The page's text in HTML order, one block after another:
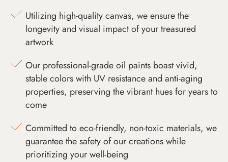
Utilizing high-quality canvas, we ensure the
longevity and visual impact of your treasured
artwork
Our professional-grade oil paints boast vivid,
stable colors with UV resistance and anti-aging
properties, preserving the vibrant hues for years to
come
Committed to eco-friendly, non-toxic materials, we
guarantee the safety of our creations while
prioritizing your well-being